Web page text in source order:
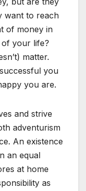
want to reach
of money in
your life?
matter.
you
you are.
and strive
adventurism
An existence
an equal
at home
as